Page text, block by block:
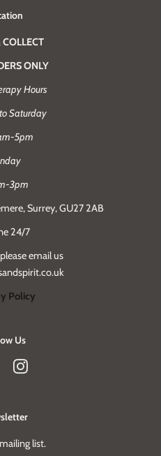
COLLECT
ONLY
Hours
Saturday
5pm
3pm
Surrey, GU27 2AB
24/7
email us
Policy
Us
FacebookInstagram
list.